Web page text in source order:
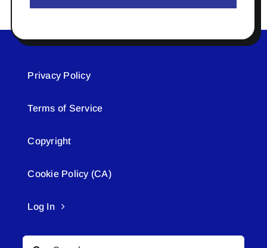
Privacy Policy
Terms of Service
Copyright
Cookie Policy (CA)
Log In
Search